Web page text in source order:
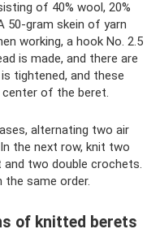
of 40% wool, 20%
50-gram skein of yarn
working, a hook No. 2.5
is made, and there are
tightened, and these
of the beret.
alternating two air
the next row, knit two
two double crochets.
the same order.
of knitted berets